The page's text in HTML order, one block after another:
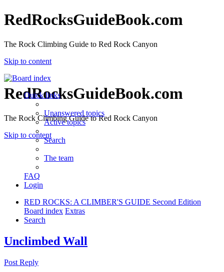
RedRocksGuideBook.com
The Rock Climbing Guide to Red Rock Canyon
Skip to content
RedRocksGuideBook.com
The Rock Climbing Guide to Red Rock Canyon
Skip to content
Quick links
Unanswered topics
Active topics
Search
The team
FAQ
Login
RED ROCKS: A CLIMBER'S GUIDE Second Edition
Board index Extras
Search
Unclimbed Wall
Post Reply